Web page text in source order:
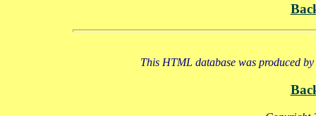
This HTML database was produced